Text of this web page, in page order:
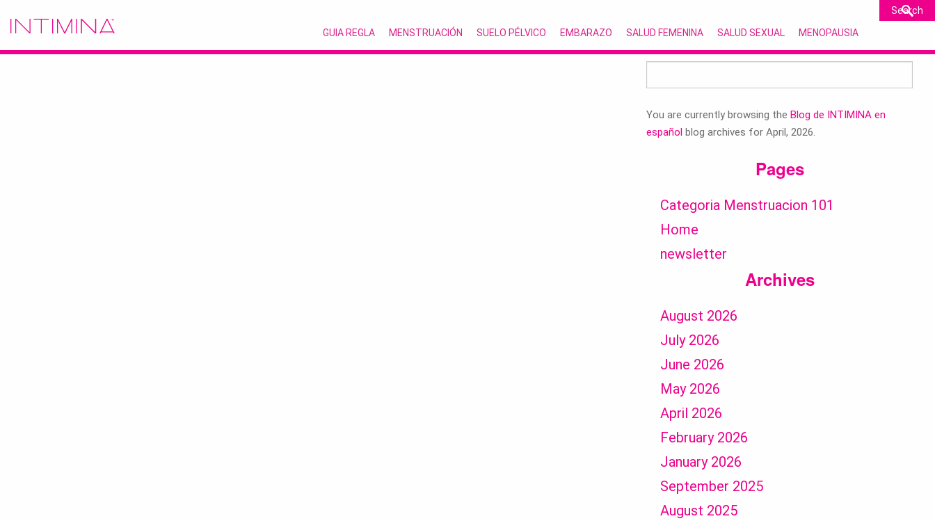
GUIA REGLA MENSTRUACIÓN SUELO PÉLVICO EMBARAZO SALUD FEMENINA SALUD SEXUAL MENOPAUSIA
for:
You are currently browsing theBlog de INTIMINA en
español blog archives for April, 2026.
Pages
Categoria Menstruacion 101
Home
newsletter
Archives
August 2026
July 2026
June 2026
May 2026
April 2026
February 2026
January 2026
September 2025
August 2025